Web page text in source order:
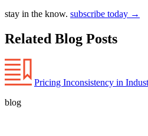
stay in the know. subscribe today →
Related Blog Posts
Pricing Inconsistency in
blog